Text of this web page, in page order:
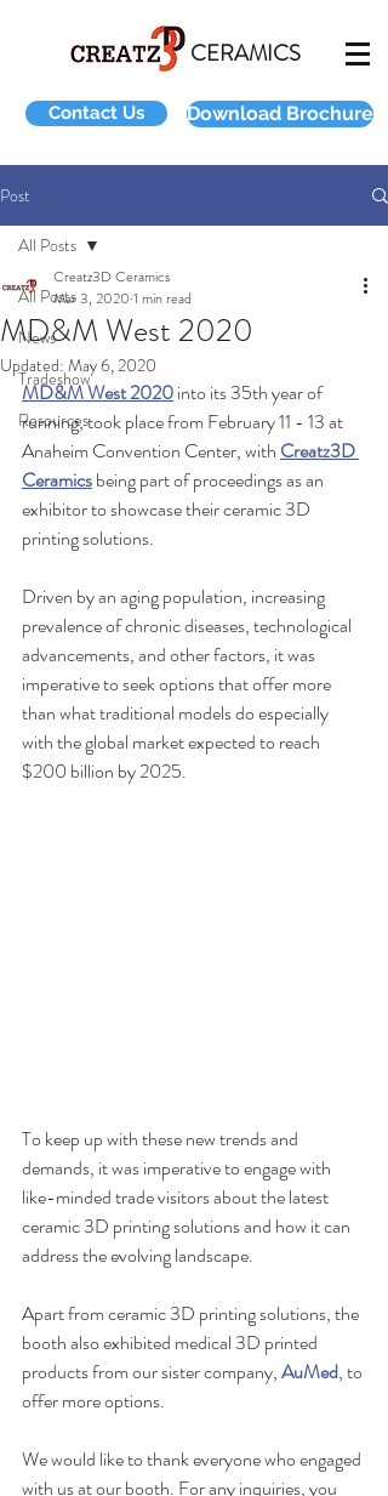
CERAMICS
Contact Us Download Brochure
Post
All Posts
News
Tradeshow
Resources
All Posts
MD&M West 2020
Creatz3D Ceramics
Mar 3, 2020 1 min read
Updated: May 6, 2020
MD&M West 2020 into its 35th year of
running, took place from February 11 - 13 at
Anaheim Convention Center, with Creatz3D
Ceramics being part of proceedings as an
exhibitor to showcase their ceramic 3D
printing solutions.
Driven by an aging population, increasing
prevalence of chronic diseases, technological
advancements, and other factors, it was
imperative to seek options that offer more
than what traditional models do especially
with the global market expected to reach
$200 billion by 2025.
To keep up with these new trends and
demands, it was imperative to engage with
like-minded trade visitors about the latest
ceramic 3D printing solutions and how it can
address the evolving landscape.
Apart from ceramic 3D printing solutions, the
booth also exhibited medical 3D printed
products from our sister company, AuMed, to
offer more options.
We would like to thank everyone who engaged
with us at our booth. For any inquiries, you